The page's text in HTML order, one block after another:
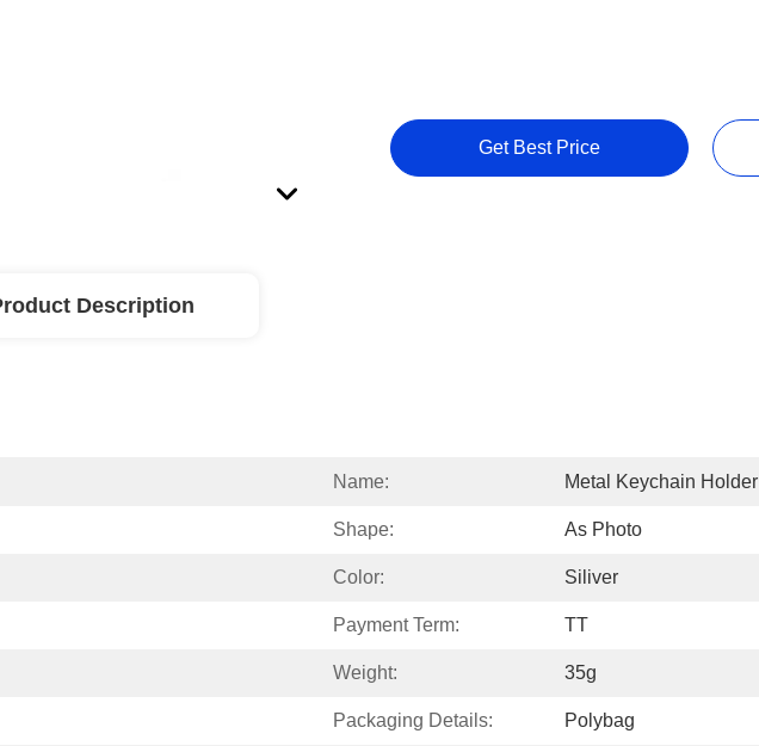
Get Best Price
Description
Name: Metal Keychain Holder
Shape: As Photo
Color: Siliver
Payment Term: TT
Weight: 35g
Packaging Details: Polybag